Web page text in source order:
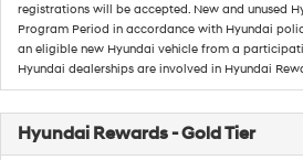
registrations will be accepted. New and unused
Program Period in accordance with Hyundai
an eligible new Hyundai vehicle from a
Hyundai dealerships are involved in Hyundai
Hyundai Rewards - Gold Tier